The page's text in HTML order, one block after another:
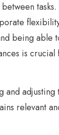
being able
is
and
relevant